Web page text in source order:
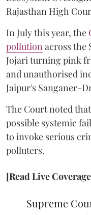
Rajasthan High
In July this year, the
pollution across the
Jojari turning pink
and unauthorised
Jaipur's Sanganer-
The Court noted
possible systemic
to invoke serious
polluters.
[Read Live
Supreme